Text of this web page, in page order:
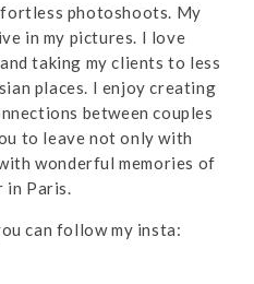
photoshoots. My
in my pictures. I love
taking my clients to less
places. I enjoy creating
between couples
to leave not only with
wonderful memories of
in Paris.
can follow my insta: